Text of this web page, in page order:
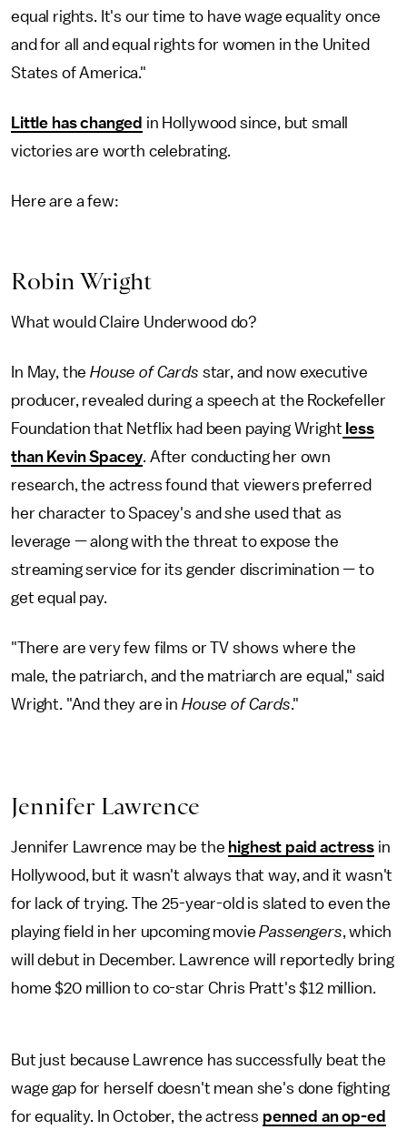
equal rights. It's our time to have wage equality once
and for all and equal rights for women in the United
States of America."
Little has changed in Hollywood since, but small
victories are worth celebrating.
Here are a few:
Robin Wright
What would Claire Underwood do?
In May, theHouse of Cards star, and now executive
producer, revealed during a speech at the Rockefeller
Foundation that Netflix had been paying Wright less
than Kevin Spacey. After conducting her own
research, the actress found that viewers preferred
her character to Spacey's and she used that as
leverage — along with the threat to expose the
streaming service for its gender discrimination — to
get equal pay.
"There are very few films or TV shows where the
male, the patriarch, and the matriarch are equal," said
Wright. "And they are in House of Cards."
Jennifer Lawrence
Jennifer Lawrence may be the highest paid actress in
Hollywood, but it wasn't always that way, and it wasn't
for lack of trying. The 25-year-old is slated to even the
playing field in her upcoming moviePassengers, which
will debut in December. Lawrence will reportedly bring
home $20 million to co-star Chris Pratt's $12 million.
But just because Lawrence has successfully beat the
wage gap for herself doesn't mean she's done fighting
for equality. In October, the actress penned an op-ed